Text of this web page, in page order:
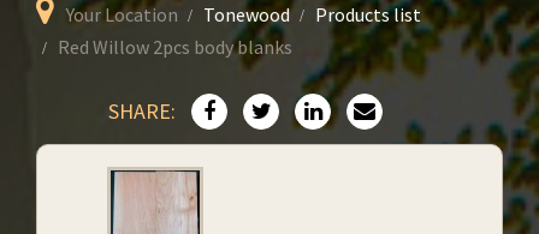
Your Location Tonewood
Products list
Red Willow 2pcs body blanks
SHARE: